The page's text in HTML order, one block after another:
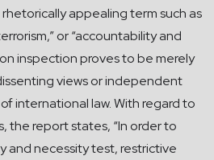
appealing term such as
or “accountability and
inspection proves to be merely
views or independent
international law. With regard to
the report states, “In order to
and necessity test, restrictive